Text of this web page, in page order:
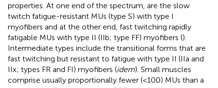
properties. At one end of the spectrum, are the slow
twitch fatigue-resistant MUs (type S) with type I
myofibers and at the other end, fast twitching rapidly
fatigable MUs with type II (IIb; type FF) myofibers ().
Intermediate types include the transitional forms that are
fast twitching but resistant to fatigue with type II (IIa and
IIx; types FR and FI) myofibers (idem). Small muscles
comprise usually proportionally fewer (<100) MUs than a